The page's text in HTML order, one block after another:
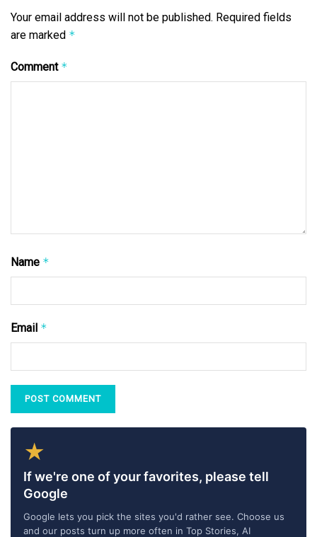
Your email address will not be published. Required fields
are marked *
Comment *
Name *
Email *
★
If we're one of your favorites, please tell
Google
Google lets you pick the sites you'd rather see. Choose us
and our posts turn up more often in Top Stories, AI